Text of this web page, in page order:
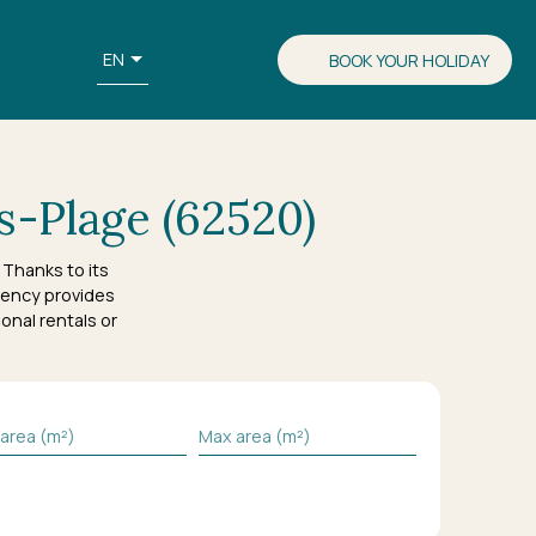
EN BOOK YOUR HOLIDAY
(62520)
to its
provides
rentals or
(m²) Max area (m²)